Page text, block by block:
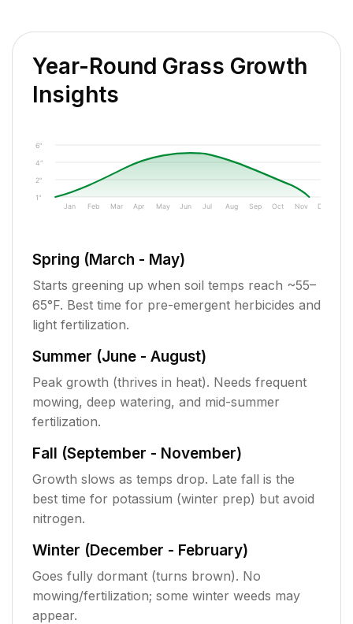
Year-Round Grass Growth
Insights
1"
2"
4"
6"
Jan Feb Mar Apr May Jun Jul Aug Sep Oct Nov Dec
Spring (March - May)
Starts greening up when soil temps reach ~55–
65°F. Best time for pre-emergent herbicides and
light fertilization.
Summer (June - August)
Peak growth (thrives in heat). Needs frequent
mowing, deep watering, and mid-summer
fertilization.
Fall (September - November)
Growth slows as temps drop. Late fall is the
best time for potassium (winter prep) but avoid
nitrogen.
Winter (December - February)
Goes fully dormant (turns brown). No
mowing/fertilization; some winter weeds may
appear.